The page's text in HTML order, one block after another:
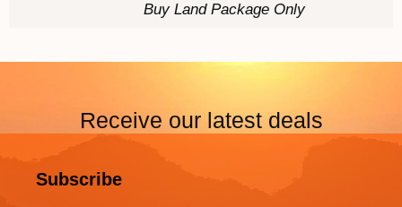
Buy Land Package Only
Receive our latest deals
Subscribe